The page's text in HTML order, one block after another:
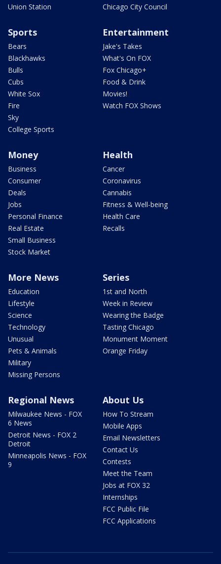
Union Station
Chicago City Council
Sports
Bears
Blackhawks
Bulls
Cubs
White Sox
Fire
Sky
College Sports
Entertainment
Jake's Takes
What's On FOX
Fox Chicago+
Food & Drink
Movies!
Watch FOX Shows
Money
Business
Consumer
Deals
Jobs
Personal Finance
Real Estate
Small Business
Stock Market
Health
Cancer
Coronavirus
Cannabis
Fitness & Well-being
Health Care
Recalls
More News
Education
Lifestyle
Science
Technology
Unusual
Pets & Animals
Military
Missing Persons
Series
1st and North
Week in Review
Wearing the Badge
Tasting Chicago
Monument Moment
Orange Friday
Regional News
Milwaukee News - FOX
6 News
Detroit News - FOX 2
Detroit
Minneapolis News - FOX
9
About Us
How To Stream
Mobile Apps
Email Newsletters
Contact Us
Contests
Meet the Team
Jobs at FOX 32
Internships
FCC Public File
FCC Applications